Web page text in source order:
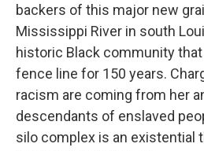
backers of this major new
Mississippi River in south
historic Black community
fence line for 150 years.
racism are coming from her
descendants of enslaved
silo complex is an existential